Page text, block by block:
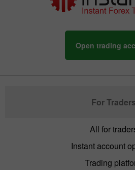
Open trading
For Traders
All for
Instant account
Trading